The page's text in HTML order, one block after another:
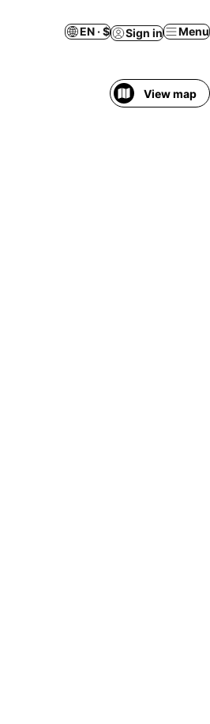
EN · $ Sign in Menu
View map